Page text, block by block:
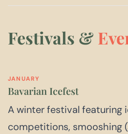
Festivals &
JANUARY
Bavarian Icefest
A winter festival featuring
competitions, smooshing